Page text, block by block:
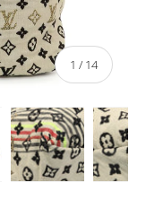
1 / of
14